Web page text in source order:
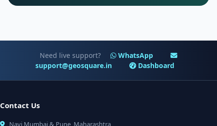
Need live support?
WhatsApp
support@geosquare.in
Dashboard
Contact Us
Navi Mumbai & Pune, Maharashtra